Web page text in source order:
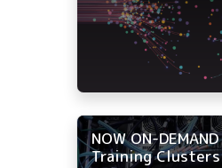
NOW ON-
Training